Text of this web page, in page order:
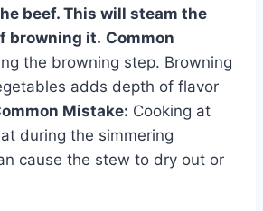
beef. This will steam the
browning it. Common
the browning step. Browning
adds depth of flavor
Mistake: Cooking at
during the simmering
cause the stew to dry out or